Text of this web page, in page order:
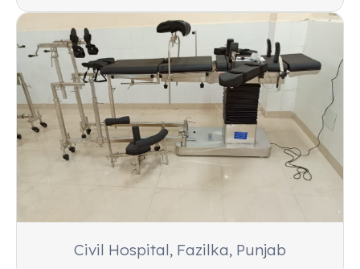
Civil Hospital, Fazilka, Punjab